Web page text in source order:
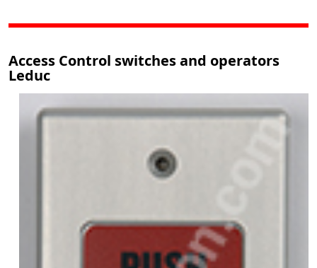
Access Control switches and operators
Leduc